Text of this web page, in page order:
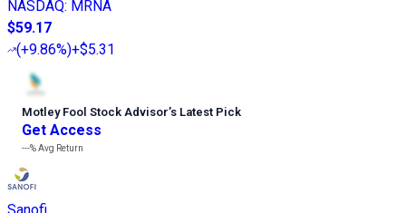
NASDAQ: MRNA
$59.17
(+9.86%)+$5.31
Motley Fool Stock Advisor’s Latest Pick
Get Access
---%Avg Return